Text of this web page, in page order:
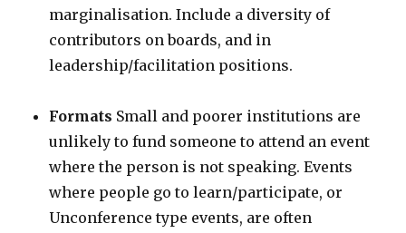
marginalisation. Include a diversity of
contributors on boards, and in
leadership/facilitation positions.
Formats Small and poorer institutions are
unlikely to fund someone to attend an event
where the person is not speaking. Events
where people go to learn/participate, or
Unconference type events, are often